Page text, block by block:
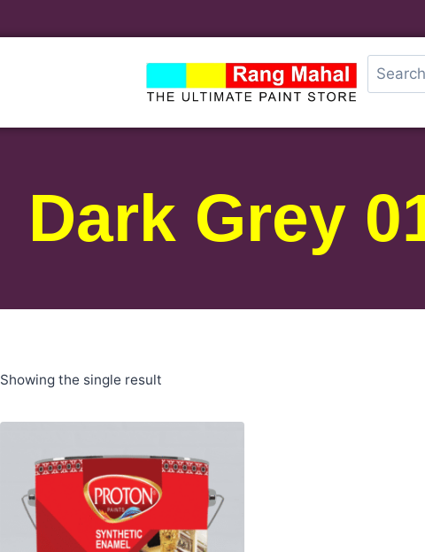
Dark Grey
Showing the single result